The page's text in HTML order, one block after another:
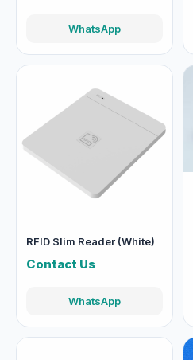
WhatsApp
RFID Slim Reader (White)
Contact Us
WhatsApp